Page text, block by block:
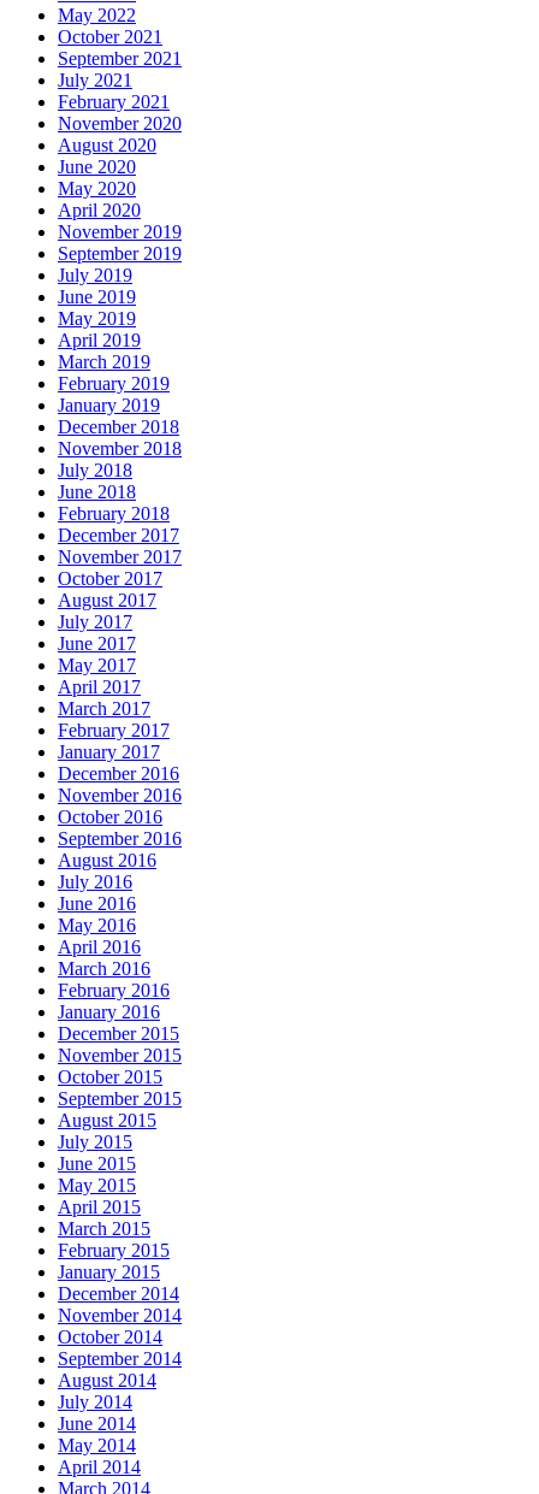
May 2022
October 2021
September 2021
July 2021
February 2021
November 2020
August 2020
June 2020
May 2020
April 2020
November 2019
September 2019
July 2019
June 2019
May 2019
April 2019
March 2019
February 2019
January 2019
December 2018
November 2018
July 2018
June 2018
February 2018
December 2017
November 2017
October 2017
August 2017
July 2017
June 2017
May 2017
April 2017
March 2017
February 2017
January 2017
December 2016
November 2016
October 2016
September 2016
August 2016
July 2016
June 2016
May 2016
April 2016
March 2016
February 2016
January 2016
December 2015
November 2015
October 2015
September 2015
August 2015
July 2015
June 2015
May 2015
April 2015
March 2015
February 2015
January 2015
December 2014
November 2014
October 2014
September 2014
August 2014
July 2014
June 2014
May 2014
April 2014
March 2014